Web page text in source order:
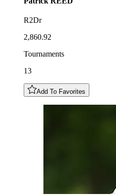
R2Dr
2,860.92
Tournaments
13
Add To Favorites